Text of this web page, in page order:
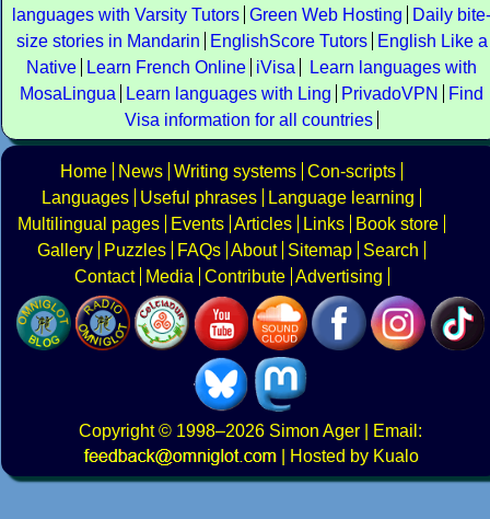
languages with Varsity Tutors Green Web Hosting
Daily bite-
size stories in Mandarin
EnglishScore Tutors
English Like a
Native
Learn French Online iVisa
Learn languages with
MosaLingua
Learn languages with Ling PrivadoVPN
Find
Visa information for all countries
Home News Writing systems Con-scripts
Languages
Useful phrases
Language learning
Multilingual pages
Events Articles Links
Book store
Gallery
Puzzles FAQs About Sitemap
Search
Contact
Media Contribute Advertising
Copyright© 1998–2026 Simon Ager | Email:
|
Hosted by Kualo